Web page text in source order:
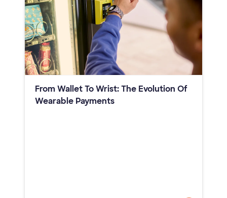
From Wallet To Wrist: The Evolution Of
Wearable Payments